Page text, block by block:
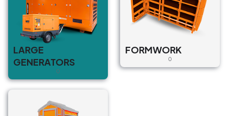
LARGE
GENERATORS
0
FORMWORK
0